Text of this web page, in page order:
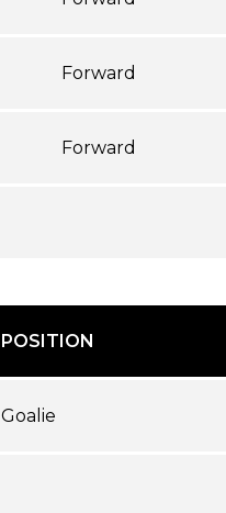
Forward
Forward
POSITION
Goalie